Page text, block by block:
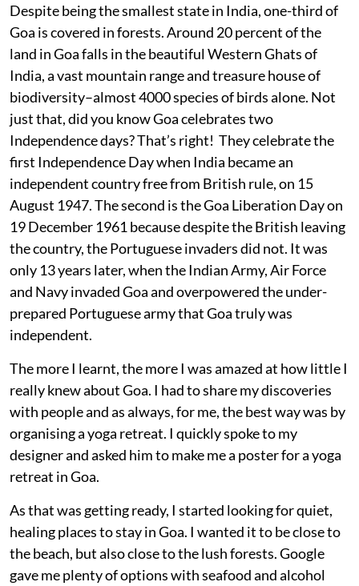
Despite being the smallest state in India, one-third of
Goa is covered in forests. Around 20 percent of the
land in Goa falls in the beautiful Western Ghats of
India, a vast mountain range and treasure house of
biodiversity–almost 4000 species of birds alone. Not
just that, did you know Goa celebrates two
Independence days? That’s right! They celebrate the
first Independence Day when India became an
independent country free from British rule, on 15
August 1947. The second is the Goa Liberation Day on
19 December 1961 because despite the British leaving
the country, the Portuguese invaders did not. It was
only 13 years later, when the Indian Army, Air Force
and Navy invaded Goa and overpowered the under-
prepared Portuguese army that Goa truly was
independent.
The more I learnt, the more I was amazed at how little I
really knew about Goa. I had to share my discoveries
with people and as always, for me, the best way was by
organising a yoga retreat. I quickly spoke to my
designer and asked him to make me a poster for a yoga
retreat in Goa.
As that was getting ready, I started looking for quiet,
healing places to stay in Goa. I wanted it to be close to
the beach, but also close to the lush forests. Google
gave me plenty of options with seafood and alcohol